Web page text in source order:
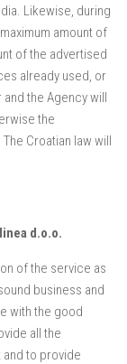
Likewise, during
amount of
of the advertised
already used, or
the Agency will
the
Croatian law will
d.o.o.
of the service as
business and
with the good
all the
to provide